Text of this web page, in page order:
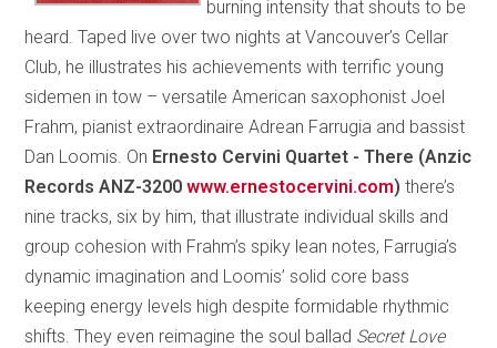
burning intensity that shouts to be
heard. Taped live over two nights at Vancouver’s Cellar
Club, he illustrates his achievements with terrific young
sidemen in tow – versatile American saxophonist Joel
Frahm, pianist extraordinaire Adrean Farrugia and bassist
Dan Loomis. On Ernesto Cervini Quartet - There (Anzic
Records ANZ-3200www.ernestocervini.com) there’s
nine tracks, six by him, that illustrate individual skills and
group cohesion with Frahm’s spiky lean notes, Farrugia’s
dynamic imagination and Loomis’ solid core bass
keeping energy levels high despite formidable rhythmic
shifts. They even reimagine the soul ballad Secret Love